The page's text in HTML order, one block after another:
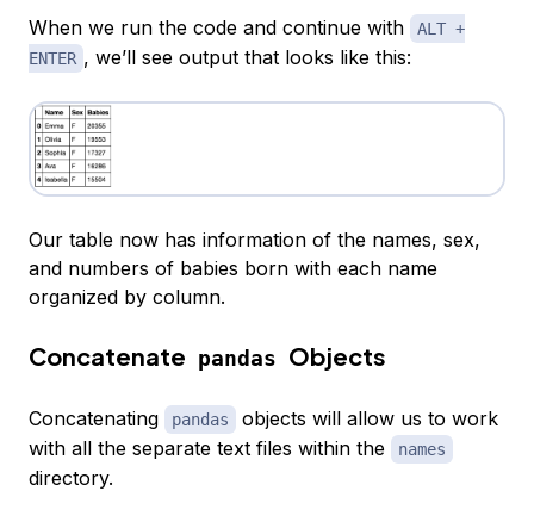
When we run the code and continue with
ALT +
ENTER , we’ll see output that looks like this:
Our table now has information of the names, sex,
and numbers of babies born with each name
organized by column.
Concatenate pandas Objects
Concatenating pandas
objects will allow us to work
with all the separate text files within the
names
directory.